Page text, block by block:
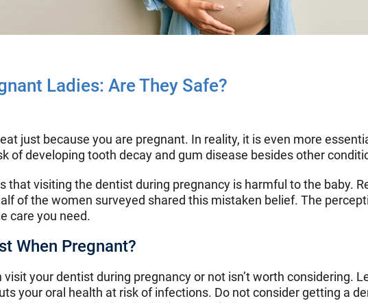
Ladies: Are They Safe?
just because you are pregnant. In reality, it is even more
of developing tooth decay and gum disease besides other
that visiting the dentist during pregnancy is harmful to the baby.
of the women surveyed shared this mistaken belief. The
care you need.
When Pregnant?
your dentist during pregnancy or not isn’t worth considering.
your oral health at risk of infections. Do not consider getting a